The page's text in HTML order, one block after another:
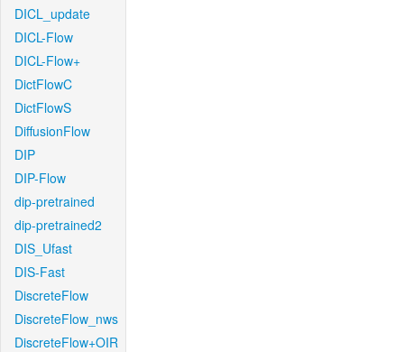
DICL_update
DICL-Flow
DICL-Flow+
DictFlowC
DictFlowS
DiffusionFlow
DIP
DIP-Flow
dip-pretrained
dip-pretrained2
DIS_Ufast
DIS-Fast
DiscreteFlow
DiscreteFlow_nws
DiscreteFlow+OIR